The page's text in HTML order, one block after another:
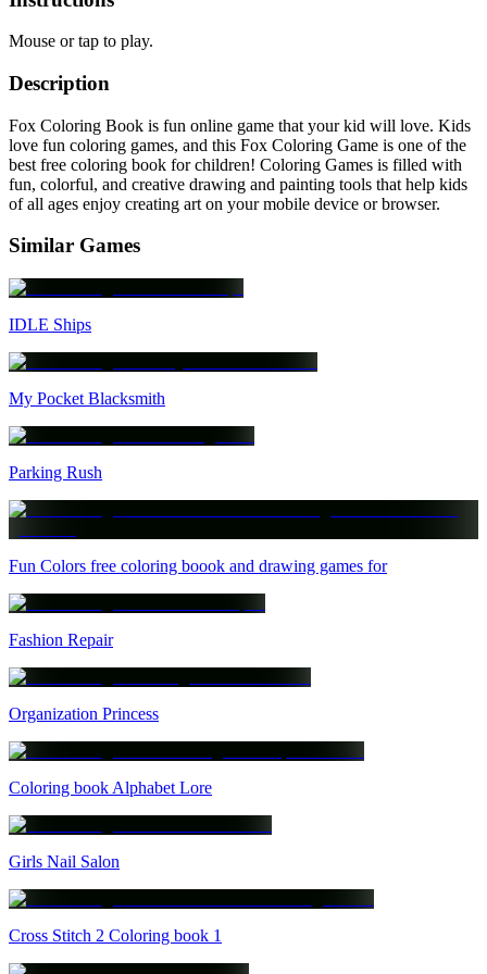
Mouse or tap to play.
Description
Fox Coloring Book is fun online game that your kid will love. Kids
love fun coloring games, and this Fox Coloring Game is one of the
best free coloring book for children! Coloring Games is filled with
fun, colorful, and creative drawing and painting tools that help kids
of all ages enjoy creating art on your mobile device or browser.
Similar Games
IDLE Ships
My Pocket Blacksmith
Parking Rush
Fun Colors free coloring boook and drawing games for
Fashion Repair
Organization Princess
Coloring book Alphabet Lore
Girls Nail Salon
Cross Stitch 2 Coloring book 1